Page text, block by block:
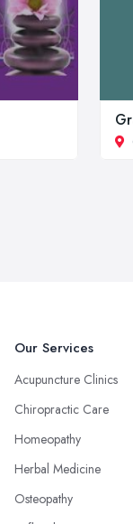
Our Services
Acupuncture Clinics
Chiropractic Care
Homeopathy
Herbal Medicine
Osteopathy